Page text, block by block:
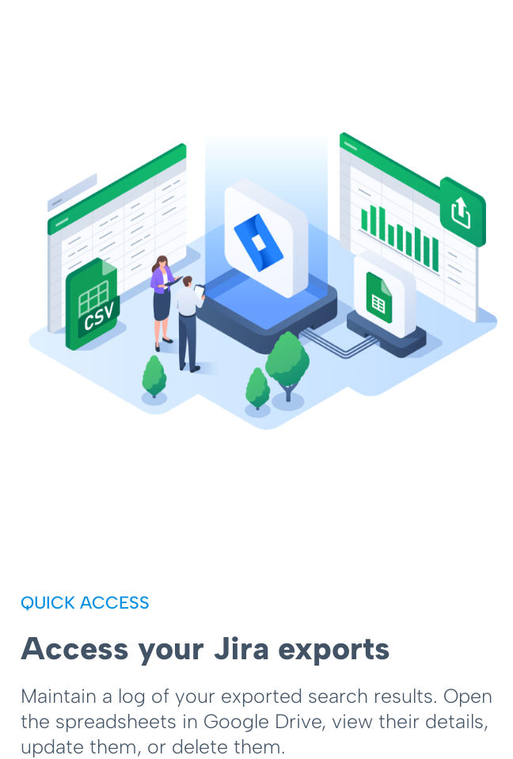
QUICK ACCESS
Access your Jira exports
Maintain a log of your exported search results. Open
the spreadsheets in Google Drive, view their details,
update them, or delete them.